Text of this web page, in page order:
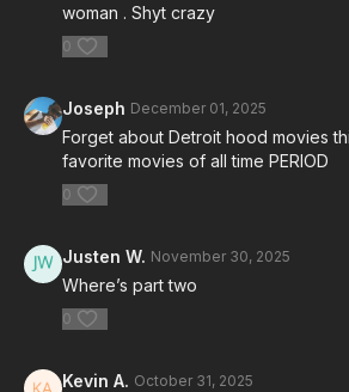
woman . Shyt crazy
0
Joseph December 01, 2025
Forget about Detroit hood movies
favorite movies of all time PERIOD
0
Justen W. November 30, 2025
Where’s part two
0
Kevin A. October 31, 2025